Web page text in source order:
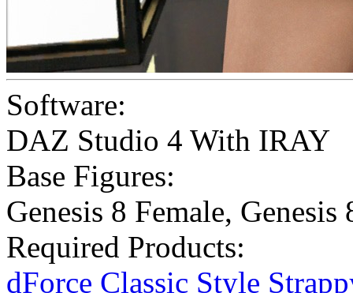
Software:
DAZ Studio 4 With IRAY
Base Figures:
Genesis 8 Female, Genesis
Required Products:
dForce Classic Style